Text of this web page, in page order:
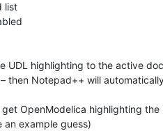
list
UDL highlighting to the active
then Notepad++ will
OpenModelica highlighting
an example guess)